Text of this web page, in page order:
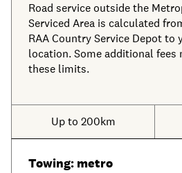
Road service outside the
Serviced Area is calculated
RAA Country Service Depot to
location. Some additional fees
these limits.
Up to 200km
Towing: metro